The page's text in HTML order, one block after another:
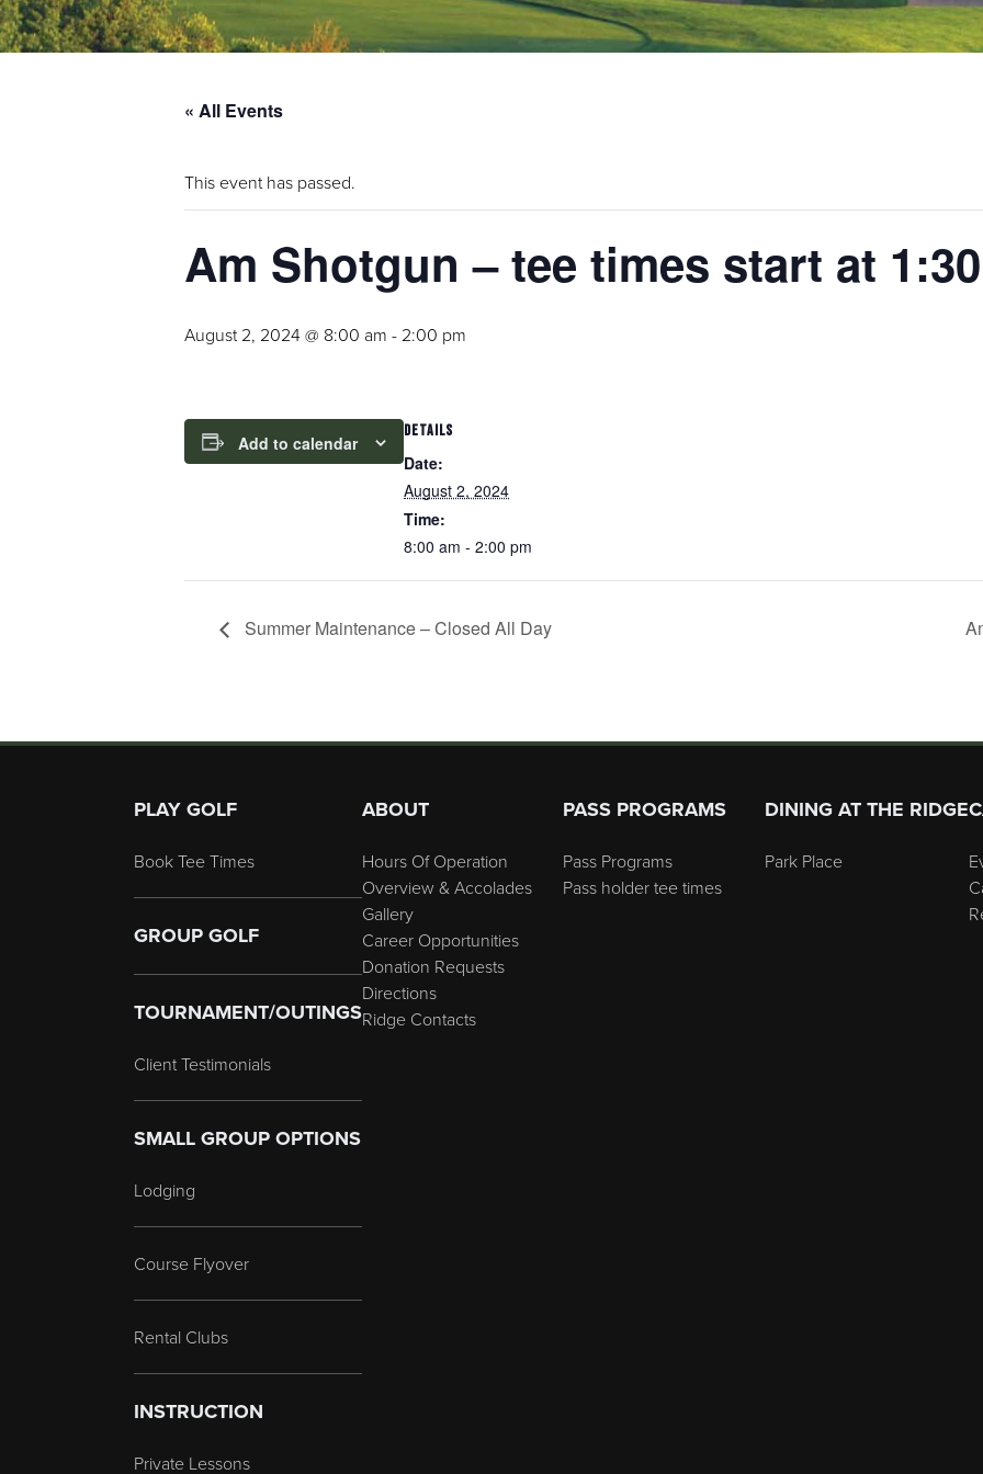
« All Events
This event has passed.
Am Shotgun – tee times start at
August 2, 2024 @ 8:00 am - 2:00 pm
Add to calendar
DETAILS
Date:
August 2, 2024
Time:
8:00 am - 2:00 pm
Summer Maintenance – Closed All Day
PLAY GOLF
Book Tee Times
GROUP GOLF
TOURNAMENT/OUTINGS
Client Testimonials
SMALL GROUP OPTIONS
Lodging
Course Flyover
Rental Clubs
INSTRUCTION
Private Lessons
ABOUT
Hours Of Operation
Overview & Accolades
Gallery
Career Opportunities
Donation Requests
Directions
Ridge Contacts
PASS PROGRAMS
Pass Programs
Pass holder tee times
DINING AT THE RIDGE
Park Place